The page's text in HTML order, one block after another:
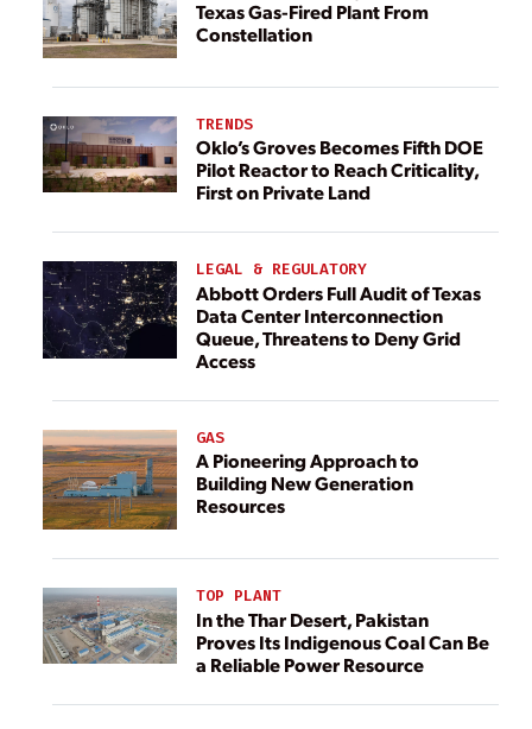
Texas Gas-Fired Plant From
Constellation
TRENDS
Oklo’s Groves Becomes Fifth DOE
Pilot Reactor to Reach Criticality,
First on Private Land
LEGAL & REGULATORY
Abbott Orders Full Audit of Texas
Data Center Interconnection
Queue, Threatens to Deny Grid
Access
GAS
A Pioneering Approach to
Building New Generation
Resources
TOP PLANT
In the Thar Desert, Pakistan
Proves Its Indigenous Coal Can Be
a Reliable Power Resource